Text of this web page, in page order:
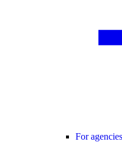
For agencies